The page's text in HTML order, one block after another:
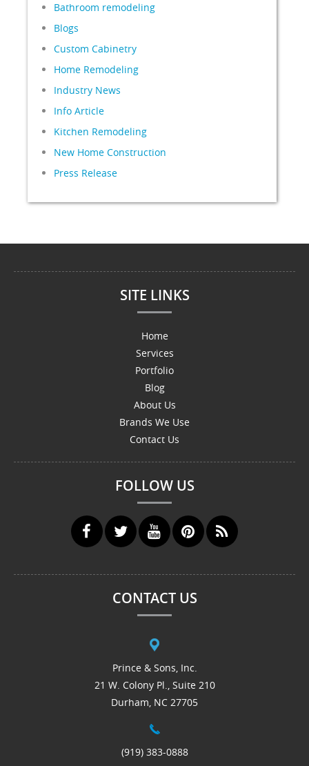
Bathroom remodeling
Blogs
Custom Cabinetry
Home Remodeling
Industry News
Info Article
Kitchen Remodeling
New Home Construction
Press Release
SITE LINKS
Home
Services
Portfolio
Blog
About Us
Brands We Use
Contact Us
FOLLOW US
CONTACT US
Prince & Sons, Inc.
21 W. Colony Pl., Suite 210
Durham, NC 27705
(919) 383-0888